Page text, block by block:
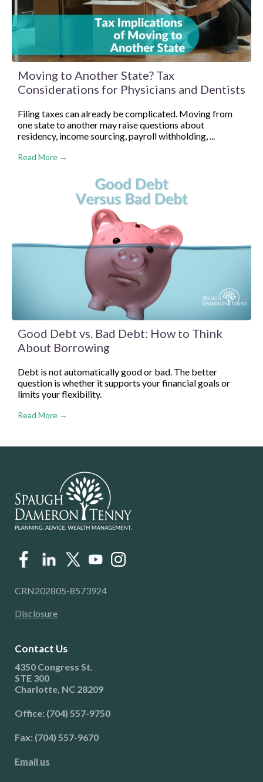
Moving to Another State? Tax
Considerations for Physicians and Dentists
Filing taxes can already be complicated. Moving from
one state to another may raise questions about
residency, income sourcing, payroll withholding, ...
Read More →
Good Debt vs. Bad Debt: How to Think
About Borrowing
Debt is not automatically good or bad. The better
question is whether it supports your financial goals or
limits your flexibility.
Read More →
CRN202805-8573924
Disclosure
Contact Us
4350 Congress St.
STE 300
Charlotte, NC 28209
Office: (704) 557-9750
Fax: (704) 557-9670
Email us